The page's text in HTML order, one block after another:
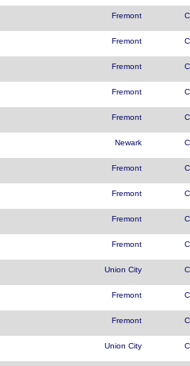
Fremont
Fremont
Fremont
Fremont
Fremont
Newark
Fremont
Fremont
Fremont
Fremont
Union City
Fremont
Fremont
Union City